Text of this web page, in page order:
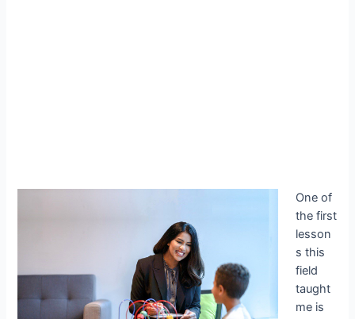
One of
the first
lesson
s this
field
taught
me is